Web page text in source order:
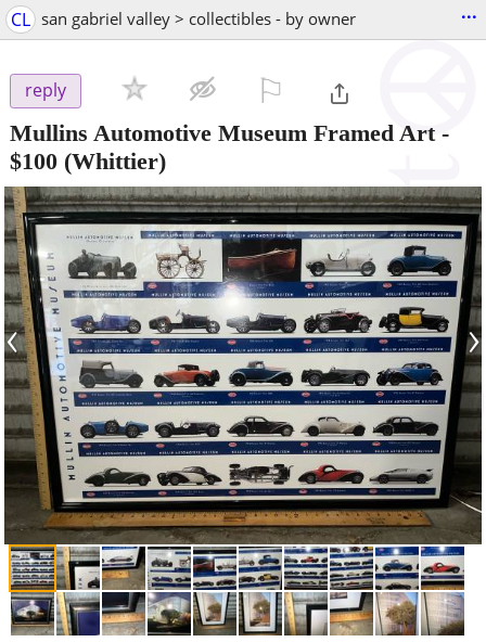
CL san gabriel valley > collectibles - by owner ...
reply
Mullins Automotive Museum Framed Art-
$100 (Whittier)
‹ ›